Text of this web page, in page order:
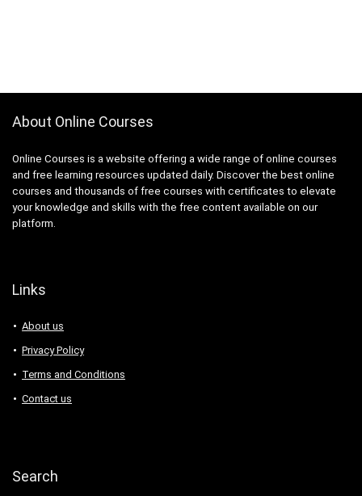
About Online Courses
Online Courses is a website offering a wide range of online courses
and free learning resources updated daily. Discover the best online
courses and thousands of free courses with certificates to elevate
your knowledge and skills with the free content available on our
platform.
Links
About us
Privacy Policy
Terms and Conditions
Contact us
Search